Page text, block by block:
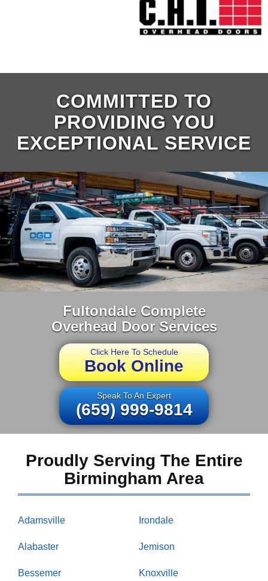
COMMITTED TO
PROVIDING YOU
EXCEPTIONAL SERVICE
Fultondale Complete
Overhead Door Services
Click Here To Schedule
Book Online
Speak To An Expert
(659) 999-9814
Proudly Serving The Entire
Birmingham Area
Adamsville
Alabaster
Bessemer
Irondale
Jemison
Knoxville